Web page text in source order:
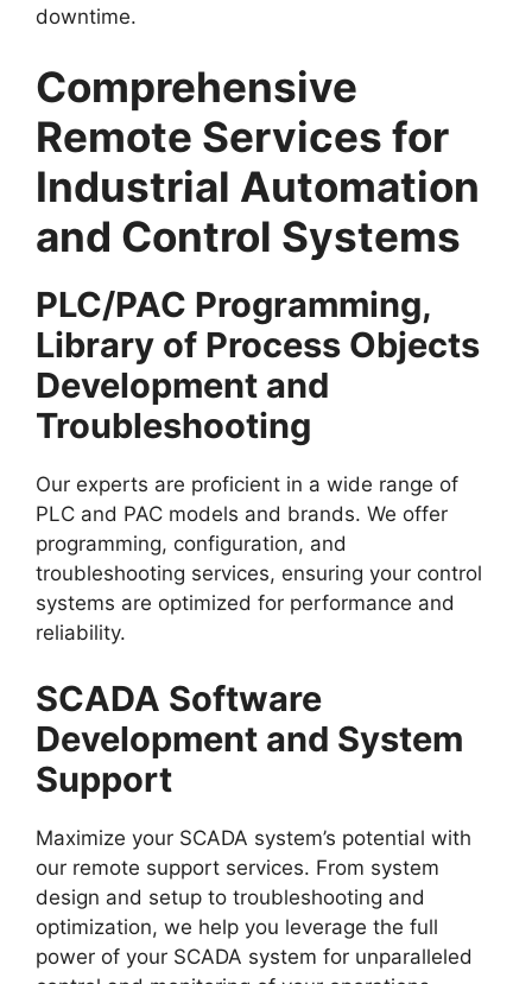
downtime.
Comprehensive
Remote Services for
Industrial Automation
and Control Systems
PLC/PAC Programming,
Library of Process Objects
Development and
Troubleshooting
Our experts are proficient in a wide range of
PLC and PAC models and brands. We offer
programming, configuration, and
troubleshooting services, ensuring your control
systems are optimized for performance and
reliability.
SCADA Software
Development and System
Support
Maximize your SCADA system’s potential with
our remote support services. From system
design and setup to troubleshooting and
optimization, we help you leverage the full
power of your SCADA system for unparalleled